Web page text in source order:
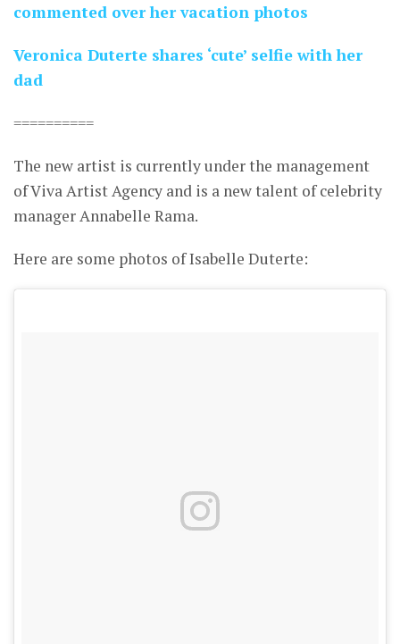
commented over her vacation photos
Veronica Duterte shares ‘cute’ selfie with her
dad
==========
The new artist is currently under the management
of Viva Artist Agency and is a new talent of celebrity
manager Annabelle Rama.
Here are some photos of Isabelle Duterte: